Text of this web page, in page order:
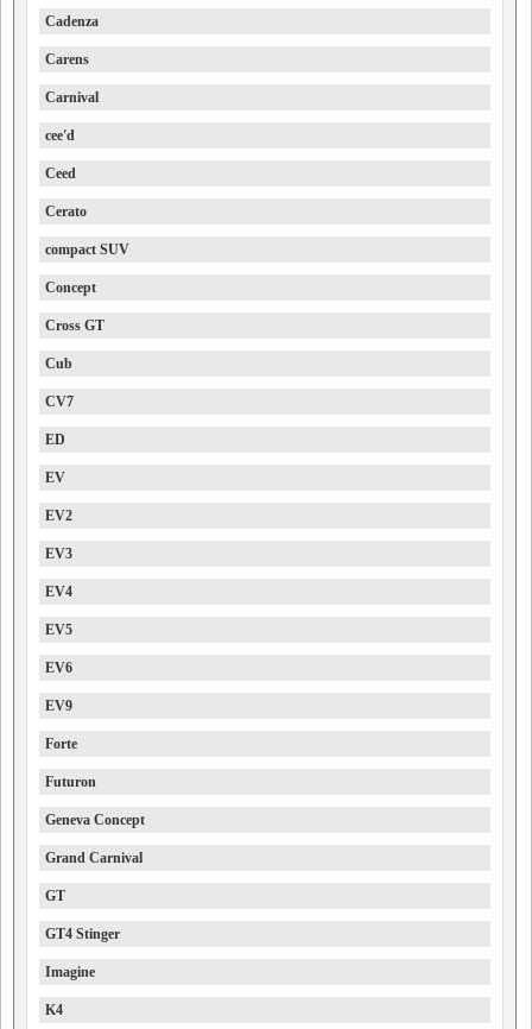
Cadenza
Carens
Carnival
cee'd
Ceed
Cerato
compact SUV
Concept
Cross GT
Cub
CV7
ED
EV
EV2
EV3
EV4
EV5
EV6
EV9
Forte
Futuron
Geneva Concept
Grand Carnival
GT
GT4 Stinger
Imagine
K4